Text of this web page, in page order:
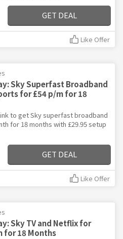
GET DEAL
Like Offer
Sky Superfast Broadband
for £54 p/m for 18
to get Sky superfast broadband
for 18 months with £29.95 setup
GET DEAL
Like Offer
Sky TV and Netflix for
for 18 Months